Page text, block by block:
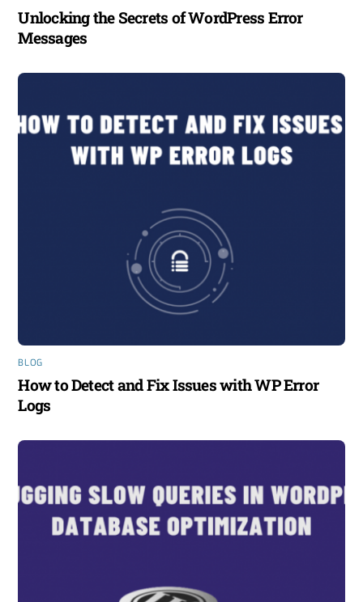
Unlocking the Secrets of WordPress Error
Messages
BLOG
How to Detect and Fix Issues with WP Error
Logs